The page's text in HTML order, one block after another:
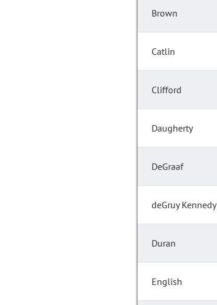
Brown
Catlin
Clifford
Daugherty
DeGraaf
deGruy Kennedy
Duran
English